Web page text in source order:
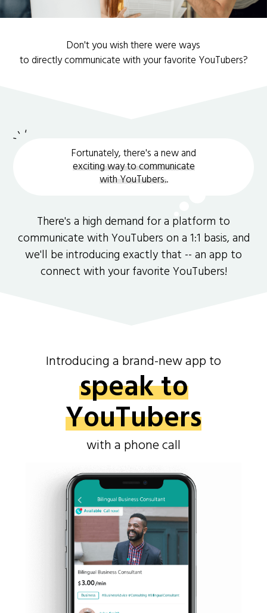
Don't you wish there were ways
to directly communicate with your favorite YouTubers?
Fortunately, there's a new and
exciting way to communicate
with YouTubers..
There's a high demand for a platform to
communicate with YouTubers on a 1:1 basis, and
we'll be introducing exactly that -- an app to
connect with your favorite YouTubers!
Introducing a brand-new app to
speak to
YouTubers
with a phone call